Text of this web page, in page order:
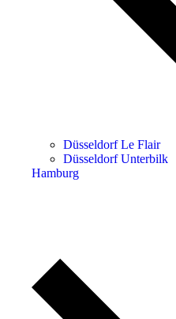
Düsseldorf Le Flair
Düsseldorf Unterbilk
Hamburg